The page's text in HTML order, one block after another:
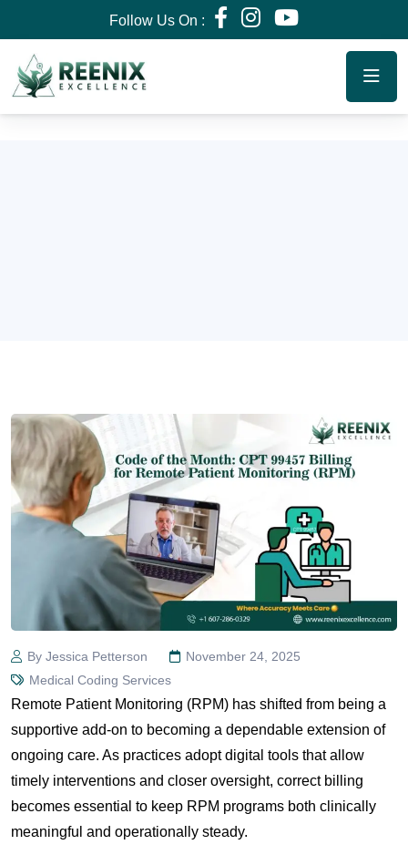
Follow Us On :
By Jessica Petterson
November 24, 2025
Medical Coding Services
Remote Patient Monitoring (RPM) has shifted from being a
supportive add-on to becoming a dependable extension of
ongoing care. As practices adopt digital tools that allow
timely interventions and closer oversight, correct billing
becomes essential to keep RPM programs both clinically
meaningful and operationally steady.